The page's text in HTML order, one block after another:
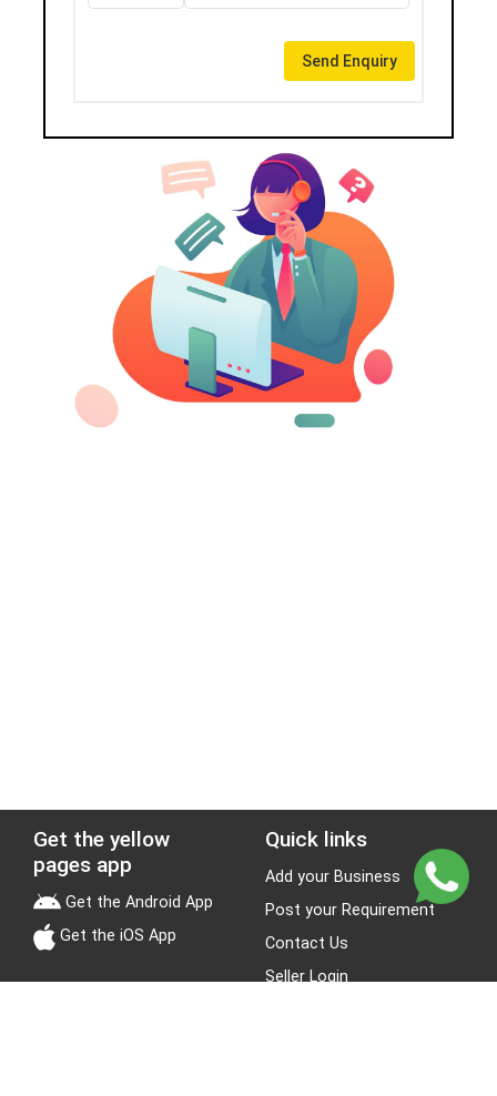
Send Enquiry
Get the yellow
pages app
Get the Android App
Get the iOS App
Quick links
Add your Business
Post your Requirement
Contact Us
Seller Login